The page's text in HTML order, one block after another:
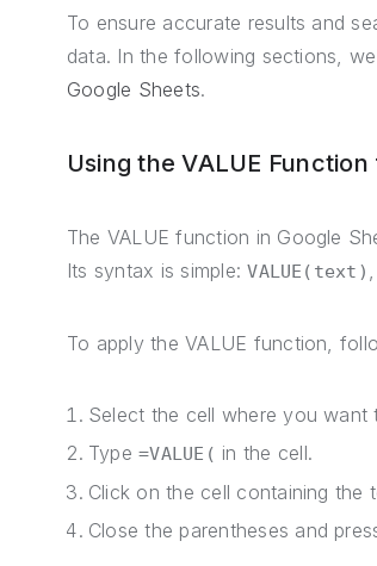
To ensure accurate results and
data. In the following sections,
Google Sheets.
Using the VALUE
The VALUE function in Google
Its syntax is simple:VALUE(text)
To apply the VALUE function,
Select the cell where you want
Type=VALUE( in the cell.
Click on the cell containing
Close the parentheses and